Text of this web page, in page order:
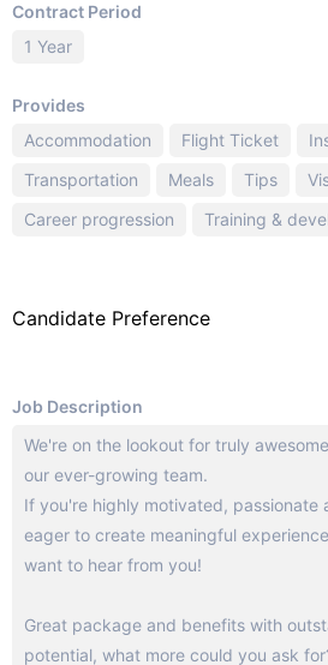
Contract Period
1 Year
Provides
Accommodation
Flight Ticket
Transportation
Meals Tips
Career progression
Training &
Candidate Preference
Job Description
We're on the lookout for truly
our ever-growing team.
If you're highly motivated, passionate
eager to create meaningful
want to hear from you!
Great package and benefits with
potential, what more could you ask